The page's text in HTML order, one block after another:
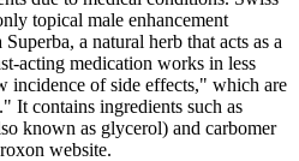
topical male enhancement
a natural herb that acts as a
acting medication works in less
incidence of side effects," which are
It contains ingredients such as
known as glycerol) and carbomer
website.